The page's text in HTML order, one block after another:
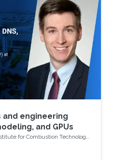
engineering
and GPUs
for Combustion Technology